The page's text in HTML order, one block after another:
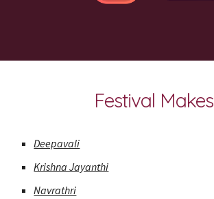
Festival Makes
Deepavali
Krishna Jayanthi
Navrathri